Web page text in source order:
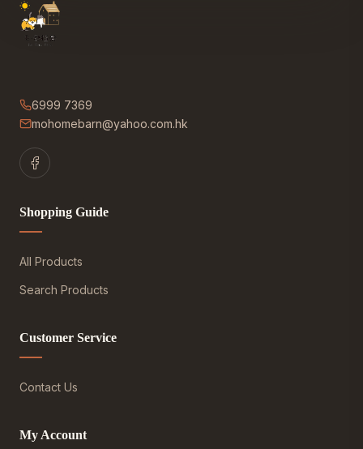
6999 7369
mohomebarn@yahoo.com.hk
Shopping Guide
All Products
Search Products
Customer Service
Contact Us
My Account